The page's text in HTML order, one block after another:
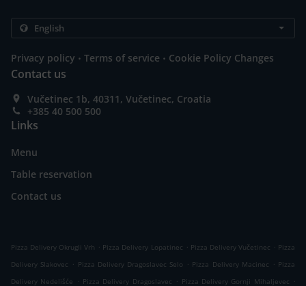
Privacy policy . Terms of service . Cookie Policy Changes
Contact us
Vučetinec 1b, 40311, Vučetinec, Croatia
+385 40 500 500
Links
Menu
Table reservation
Contact us
Pizza Delivery Okrugli Vrh . Pizza Delivery Lopatinec . Pizza Delivery Vučetinec . Pizza
Delivery Slakovec . Pizza Delivery Dragoslavec Selo . Pizza Delivery Macinec . Pizza
Delivery Nedelišće
. Pizza Delivery Dragoslavec . Pizza Delivery Gornji Mihaljevec .